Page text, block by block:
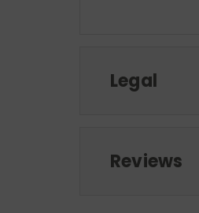
Legal
Reviews